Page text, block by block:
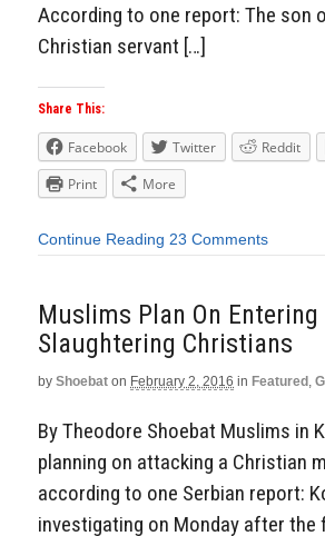
According to one report: The son
Christian servant […]
Share This:
Facebook Twitter Reddit
Print
More
Continue Reading 23 Comments
Muslims Plan On Entering
Slaughtering Christians
by Shoebat on February 2, 2016 in Featured ,
By Theodore Shoebat Muslims in
planning on attacking a Christian
according to one Serbian report:
investigating on Monday after the